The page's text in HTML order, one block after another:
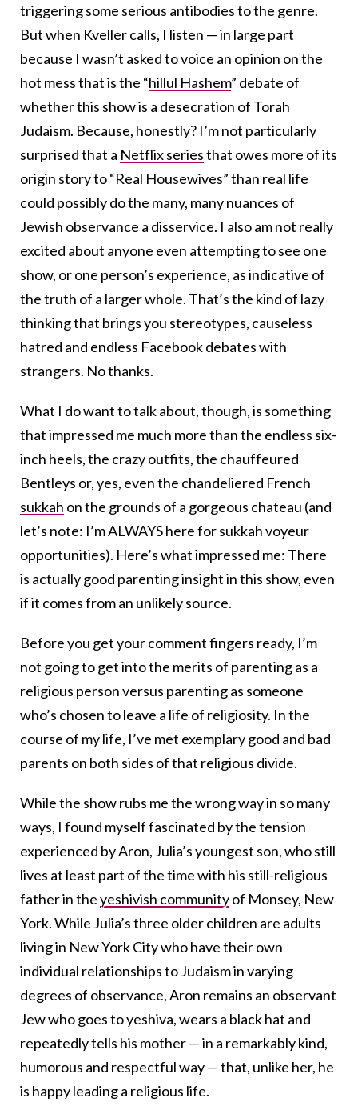
triggering some serious antibodies to the genre.
But when Kveller calls, I listen — in large part
because I wasn’t asked to voice an opinion on the
hot mess that is the “hillul Hashem” debate of
whether this show is a desecration of Torah
Judaism. Because, honestly? I’m not particularly
surprised that a Netflix seriesthat owes more of its
origin story to “Real Housewives” than real life
could possibly do the many, many nuances of
Jewish observance a disservice. I also am not really
excited about anyone even attempting to see one
show, or one person’s experience, as indicative of
the truth of a larger whole. That’s the kind of lazy
thinking that brings you stereotypes, causeless
hatred and endless Facebook debates with
strangers. No thanks.
What I do want to talk about, though, is something
that impressed me much more than the endless six-
inch heels, the crazy outfits, the chauffeured
Bentleys or, yes, even the chandeliered French
sukkah on the grounds of a gorgeous chateau (and
let’s note: I’m ALWAYS here for sukkah voyeur
opportunities). Here’s what impressed me: There
is actually good parenting insight in this show, even
if it comes from an unlikely source.
Before you get your comment fingers ready, I’m
not going to get into the merits of parenting as a
religious person versus parenting as someone
who’s chosen to leave a life of religiosity. In the
course of my life, I’ve met exemplary good and bad
parents on both sides of that religious divide.
While the show rubs me the wrong way in so many
ways, I found myself fascinated by the tension
experienced by Aron, Julia’s youngest son, who still
lives at least part of the time with his still-religious
father in theyeshivish communityof Monsey, New
York. While Julia’s three older children are adults
living in New York City who have their own
individual relationships to Judaism in varying
degrees of observance, Aron remains an observant
Jew who goes to yeshiva, wears a black hat and
repeatedly tells his mother — in a remarkably kind,
humorous and respectful way — that, unlike her, he
is happy leading a religious life.